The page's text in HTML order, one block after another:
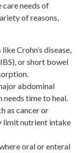
needs of
of reasons,
Crohn’s disease,
or short bowel
abdominal
needs time to heal.
as cancer or
limit nutrient intake
oral or enteral